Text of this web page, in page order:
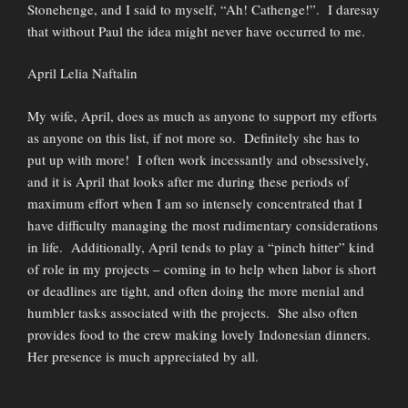
Stonehenge, and I said to myself, “Ah! Cathenge!”. I daresay
that without Paul the idea might never have occurred to me.
April Lelia Naftalin
My wife, April, does as much as anyone to support my efforts
as anyone on this list, if not more so. Definitely she has to
put up with more! I often work incessantly and obsessively,
and it is April that looks after me during these periods of
maximum effort when I am so intensely concentrated that I
have difficulty managing the most rudimentary considerations
in life. Additionally, April tends to play a “pinch hitter” kind
of role in my projects – coming in to help when labor is short
or deadlines are tight, and often doing the more menial and
humbler tasks associated with the projects. She also often
provides food to the crew making lovely Indonesian dinners.
Her presence is much appreciated by all.